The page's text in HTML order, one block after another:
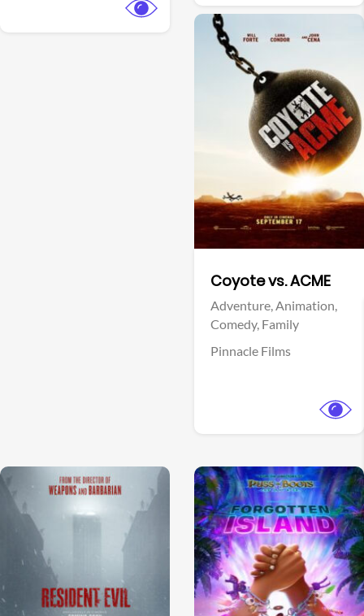
Coyote vs. ACME
Adventure,Animation,
Comedy, Family
Pinnacle Films
View Trailer View Trailer